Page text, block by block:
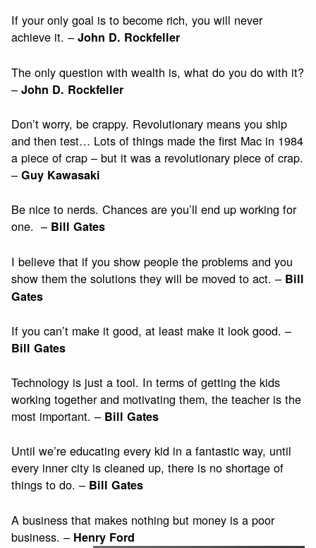
If your only goal is to become rich, you will never
achieve it. –John D. Rockfeller
The only question with wealth is, what do you do with it?
–John D. Rockfeller
Don’t worry, be crappy. Revolutionary means you ship
and then test… Lots of things made the first Mac in 1984
a piece of crap – but it was a revolutionary piece of crap.
–Guy Kawasaki
Be nice to nerds. Chances are you’ll end up working for
one. – Bill Gates
I believe that if you show people the problems and you
show them the solutions they will be moved to act. – Bill
Gates
If you can’t make it good, at least make it look good. –
Bill Gates
Technology is just a tool. In terms of getting the kids
working together and motivating them, the teacher is the
most important. – Bill Gates
Until we’re educating every kid in a fantastic way, until
every inner city is cleaned up, there is no shortage of
things to do. – Bill Gates
A business that makes nothing but money is a poor
business. – Henry Ford